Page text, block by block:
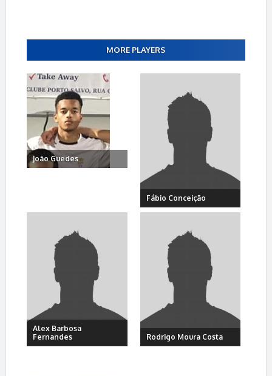
MORE PLAYERS
João Guedes
Fábio Conceição
Alex Barbosa
Fernandes
Rodrigo Moura Costa